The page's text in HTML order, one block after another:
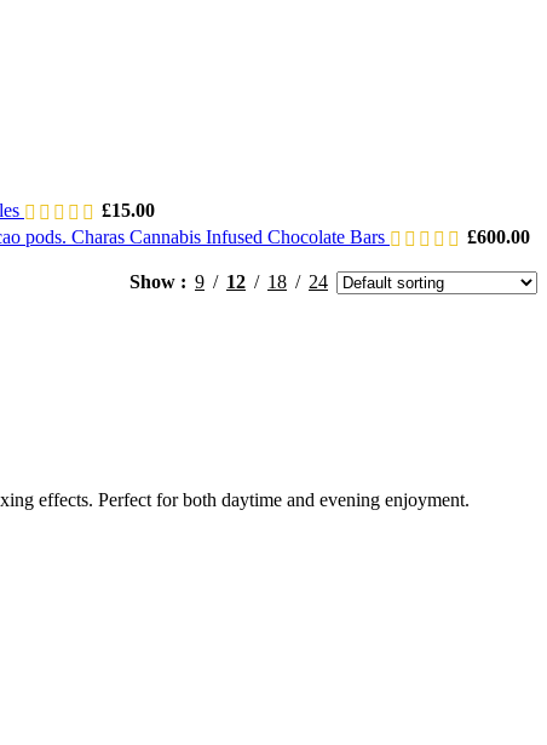
£15.00
Charas Cannabis Infused Chocolate Bars
£600.00
Show 9 12 18 24
effects. Perfect for both daytime and evening enjoyment.